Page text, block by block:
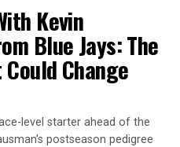
this innings might just
spirit in Tests,
consistency has often
were drawn onDay
the driver’s seat at 292
taken gladly when
down before lunch.
Kevin
Blue Jays: The
Change
level starter ahead of the
postseason pedigree